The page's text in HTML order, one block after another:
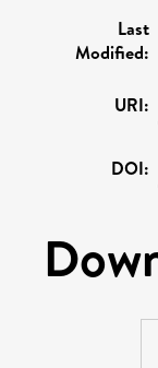
Last
Modified:
URI:
DOI: